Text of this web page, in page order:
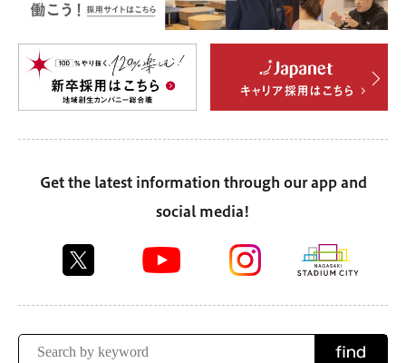
Get the latest information through our app and
social media!
find